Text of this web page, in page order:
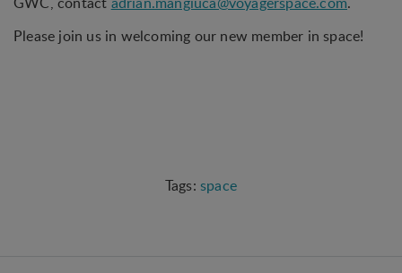
Please join us in welcoming our new member in space!
space
the user's digital footprint across multiple websites
Marketing cookies (tracking cookies) collect the
user's digital footprint across multiple websites